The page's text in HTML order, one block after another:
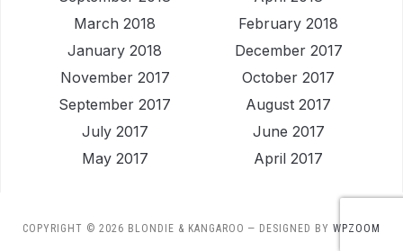
March 2018
February 2018
January 2018
December 2017
November 2017
October 2017
September 2017
August 2017
July 2017
June 2017
May 2017
April 2017
COPYRIGHT © 2026 BLONDIE & KANGAROO — DESIGNED BY WPZOOM